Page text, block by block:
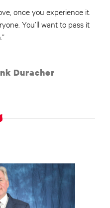
once you experience it.
You’ll want to pass it
Duracher